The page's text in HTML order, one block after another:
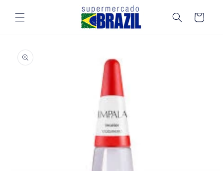
content
Cart
product
information